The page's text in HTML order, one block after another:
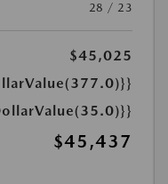
28 / 23
$45,025
$45,437